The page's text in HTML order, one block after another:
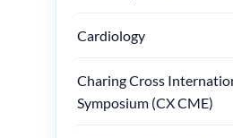
Cardiology
Charing Cross
Symposium (CX CME)